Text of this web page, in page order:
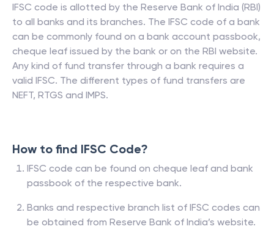
IFSC code is allotted by the Reserve Bank of India (RBI)
to all banks and its branches. The IFSC code of a bank
can be commonly found on a bank account passbook,
cheque leaf issued by the bank or on the RBI website.
Any kind of fund transfer through a bank requires a
valid IFSC. The different types of fund transfers are
NEFT, RTGS and IMPS.
How to find IFSC Code?
IFSC code can be found on cheque leaf and bank
passbook of the respective bank.
Banks and respective branch list of IFSC codes can
be obtained from Reserve Bank of India’s website.